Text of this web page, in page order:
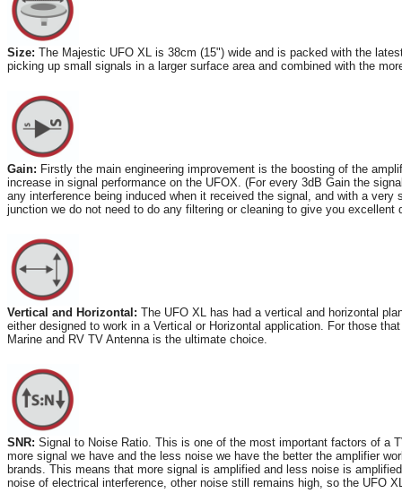
Size: The Majestic UFO XL is 38cm (15") wide and is packed with the
picking up small signals in a larger surface area and combined with the
Gain: Firstly the main engineering improvement is the boosting of the
increase in signal performance on the UFOX. (For every 3dB Gain the
any interference being induced when it received the signal, and with a
junction we do not need to do any filtering or cleaning to give you excellent
Vertical and Horizontal: The UFO XL has had a vertical and horizontal
either designed to work in a Vertical or Horizontal application. For those
Marine and RV TV Antenna is the ultimate choice.
SNR: Signal to Noise Ratio. This is one of the most important factors of a
more signal we have and the less noise we have the better the amplifier
brands. This means that more signal is amplified and less noise is
noise of electrical interference, other noise still remains high, so the UFO